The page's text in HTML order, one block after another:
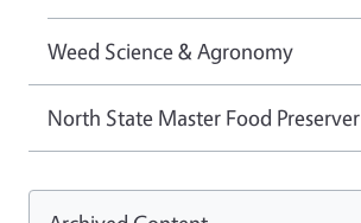
Weed Science & Agronomy
North State Master Food Preserver